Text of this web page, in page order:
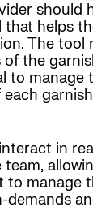
should
helps
The tool
the
to manage
in
team,
to manage
demands